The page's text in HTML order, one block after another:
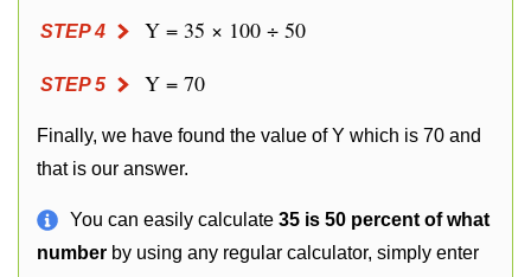
STEP 4 Y = 35 × 100 ÷ 50
STEP 5 Y = 70
Finally, we have found the value of Y which is 70 and
that is our answer.
You can easily calculate 35 is 50 percent of what
number by using any regular calculator, simply enter